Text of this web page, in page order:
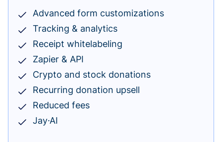
Advanced form customizations
Tracking & analytics
Receipt whitelabeling
Zapier & API
Crypto and stock donations
Recurring donation upsell
Reduced fees
Jay·AI